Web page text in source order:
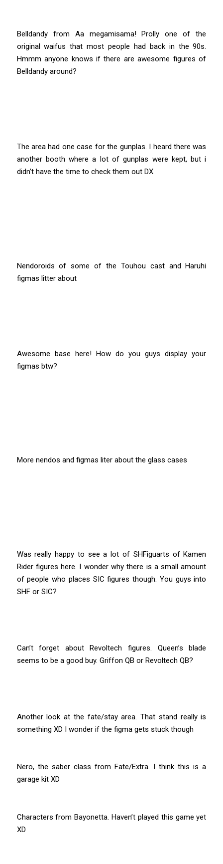
Belldandy from Aa megamisama! Prolly one of the
original waifus that most people had back in the 90s.
Hmmm anyone knows if there are awesome figures of
Belldandy around?
The area had one case for the gunplas. I heard there was
another booth where a lot of gunplas were kept, but i
didn’t have the time to check them out DX
Nendoroids of some of the Touhou cast and Haruhi
figmas litter about
Awesome base here! How do you guys display your
figmas btw?
More nendos and figmas liter about the glass cases
Was really happy to see a lot of SHFiguarts of Kamen
Rider figures here. I wonder why there is a small amount
of people who places SIC figures though. You guys into
SHF or SIC?
Can’t forget about Revoltech figures. Queen’s blade
seems to be a good buy. Griffon QB or Revoltech QB?
Another look at the fate/stay area. That stand really is
something XD I wonder if the figma gets stuck though
Nero, the saber class from Fate/Extra. I think this is a
garage kit XD
Characters from Bayonetta. Haven’t played this game yet
XD